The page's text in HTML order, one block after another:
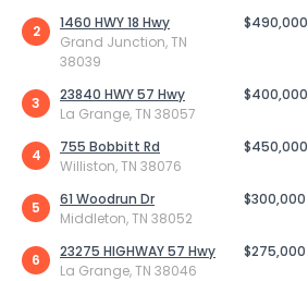
2
1460 HWY 18 Hwy
Grand Junction, TN
38039
$490,000
3
23840 HWY 57 Hwy
La Grange, TN 38057
$400,000
4
755 Bobbitt Rd
Williston, TN 38076
$450,000
5
61 Woodrun Dr
Middleton, TN 38052
$300,000
6
23275 HIGHWAY 57 Hwy
La Grange, TN 38046
$275,000